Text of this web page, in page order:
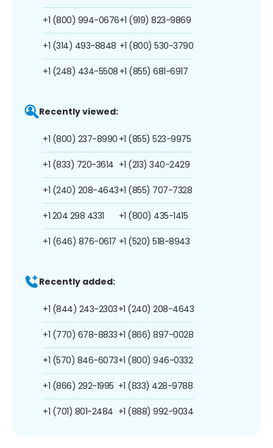
+1 (800) 994-0676
+1 (314) 493-8848
+1 (248) 434-5508
+1 (919) 823-9869
+1 (800) 530-3790
+1 (855) 681-6917
Recently viewed:
+1 (800) 237-8990
+1 (833) 720-3614
+1 (240) 208-4643
+1 204 298 4331
+1 (646) 876-0617
+1 (855) 523-9975
+1 (213) 340-2429
+1 (855) 707-7328
+1 (800) 435-1415
+1 (520) 518-8943
Recently added:
+1 (844) 243-2303
+1 (770) 678-8833
+1 (570) 846-6073
+1 (866) 292-1995
+1 (701) 801-2484
+1 (240) 208-4643
+1 (866) 897-0028
+1 (800) 946-0332
+1 (833) 428-9788
+1 (888) 992-9034